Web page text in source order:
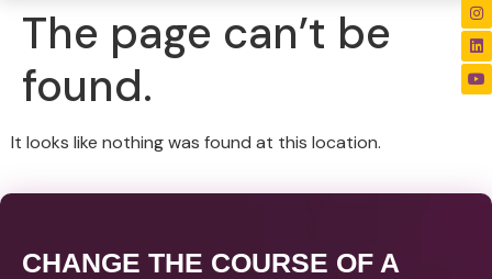
The page can’t be
found.
It looks like nothing was found at this location.
CHANGE THE COURSE OF A